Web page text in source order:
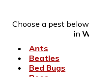
Choose a pest
in
Ants
Beatles
Bed Bugs